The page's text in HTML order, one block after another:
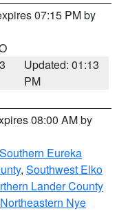
07:15 PM by
Updated: 01:13
PM
08:00 AM by
Eureka
, Southwest Elko
Lander County
Northeastern Nye